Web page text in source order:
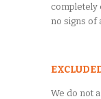
completely
no signs of
We do not